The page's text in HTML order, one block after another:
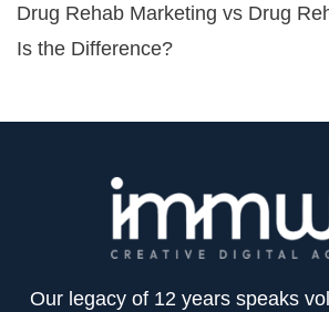
Drug Rehab Marketing vs Drug
Is the Difference?
Our legacy of 12 years speaks